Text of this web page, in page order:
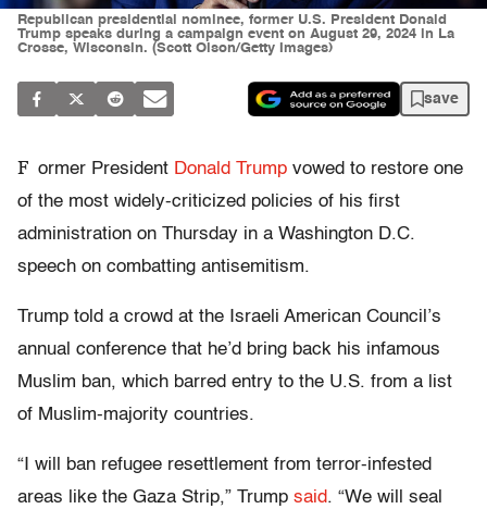
Republican presidential nominee, former U.S. President Donald
Trump speaks during a campaign event on August 29, 2024 in La
Crosse, Wisconsin. (Scott Olson/Getty Images)
save
F ormer President Donald Trump vowed to restore one
of the most widely-criticized policies of his first
administration on Thursday in a Washington D.C.
speech on combatting antisemitism.
Trump told a crowd at the Israeli American Council’s
annual conference that he’d bring back his infamous
Muslim ban, which barred entry to the U.S. from a list
of Muslim-majority countries.
“I will ban refugee resettlement from terror-infested
areas like the Gaza Strip,” Trump said. “We will seal